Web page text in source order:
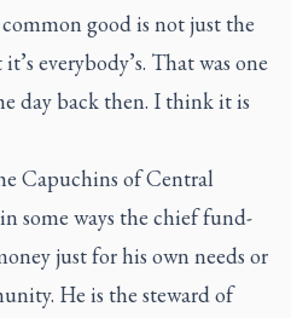
good is not just the
everybody’s. That was one
day back then. I think it is
Capuchins of Central
some ways the chief fund-
just for his own needs or
He is the steward of